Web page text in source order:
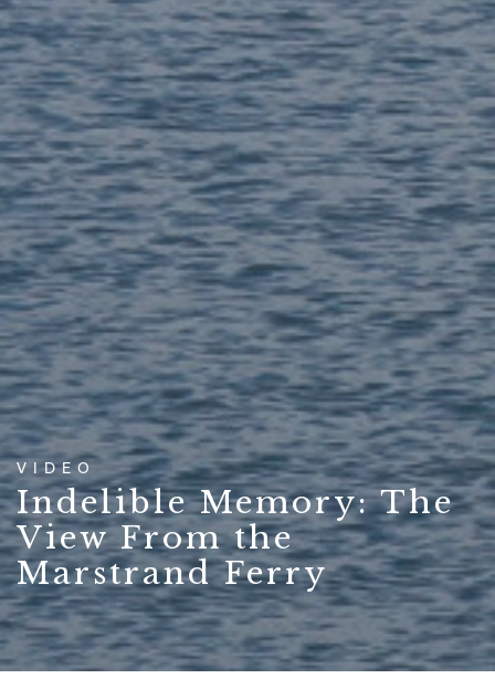
VIDEO
Indelible Memory: The
View From the
Marstrand Ferry